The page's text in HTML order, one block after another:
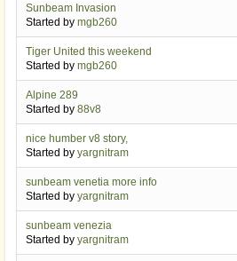
Sunbeam Invasion
Started by mgb260
Tiger United this weekend
Started by mgb260
Alpine 289
Started by 88v8
nice humber v8 story,
Started by yargnitram
sunbeam venetia more info
Started by yargnitram
sunbeam venezia
Started by yargnitram